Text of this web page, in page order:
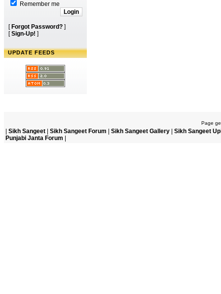
Remember me
[ Forgot Password? ]
[Sign-Up! ]
UPDATE FEEDS
Page
Sikh Sangeet Sikh Sangeet Forum Sikh Sangeet Gallery
Sikh Sangeet
Punjabi Janta Forum